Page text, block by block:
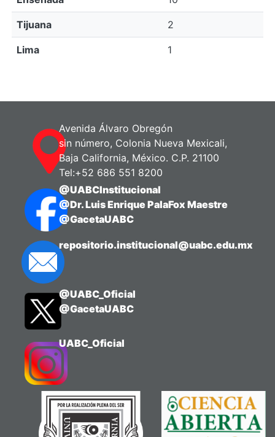
Tijuana 2
Lima 1
Avenida Álvaro Obregón
sin número, Colonia Nueva Mexicali,
Baja California, México. C.P. 21100
Tel:+52 686 551 8200
@UABCInstitucional
@Dr. Luis Enrique PalaFox Maestre
@GacetaUABC
repositorio.institucional@uabc.edu.mx
@UABC_Oficial
@GacetaUABC
UABC_Oficial